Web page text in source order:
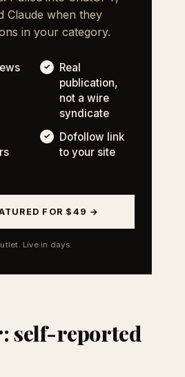
Claude when they
in your category.
Real
publication,
not a wire
syndicate
Dofollow link
to your site
FOR $49 →
Live in days.
self-reported